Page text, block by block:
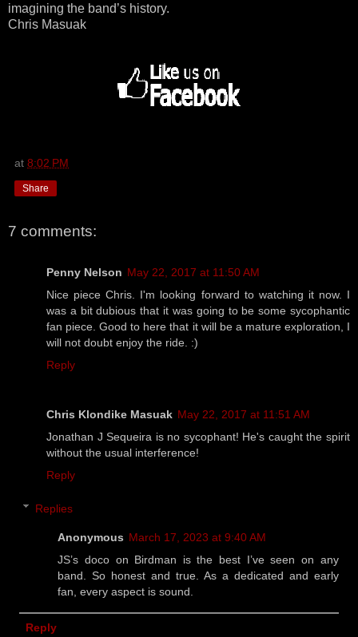
imagining the band’s history.
Chris Masuak
at 8:02 PM
Share
7 comments:
Penny Nelson May 22, 2017 at 11:50 AM
Nice piece Chris. I'm looking forward to watching it now. I
was a bit dubious that it was going to be some sycophantic
fan piece. Good to here that it will be a mature exploration, I
will not doubt enjoy the ride. :)
Reply
Chris Klondike Masuak May 22, 2017 at 11:51 AM
Jonathan J Sequeira is no sycophant! He's caught the spirit
without the usual interference!
Reply
Replies
Anonymous March 17, 2023 at 9:40 AM
JS’s doco on Birdman is the best I’ve seen on any
band. So honest and true. As a dedicated and early
fan, every aspect is sound.
Reply